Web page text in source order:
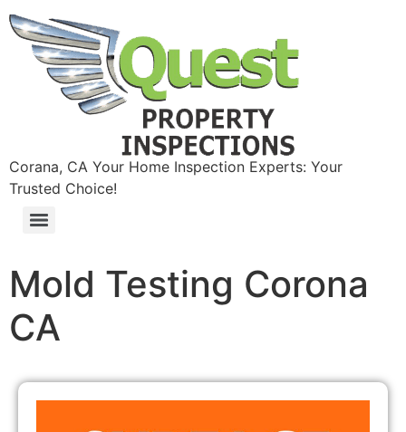
Corana, CA Your Home Inspection Experts: Your
Trusted Choice!
Mold Testing Corona
CA